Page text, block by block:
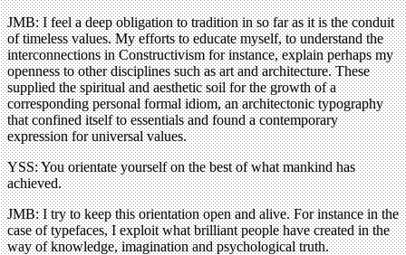
JMB: I feel a deep obligation to tradition in so far as it is the conduit
of timeless values. My efforts to educate myself, to understand the
interconnections in Constructivism for instance, explain perhaps my
openness to other disciplines such as art and architecture. These
supplied the spiritual and aesthetic soil for the growth of a
corresponding personal formal idiom, an architectonic typography
that confined itself to essentials and found a contemporary
expression for universal values.
YSS: You orientate yourself on the best of what mankind has
achieved.
JMB: I try to keep this orientation open and alive. For instance in the
case of typefaces, I exploit what brilliant people have created in the
way of knowledge, imagination and psychological truth.